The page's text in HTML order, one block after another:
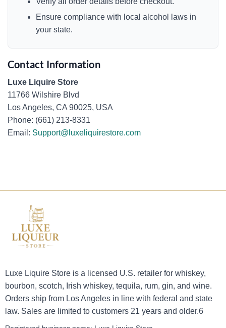
Ensure compliance with local alcohol laws in
your state.
Contact Information
Luxe Liquire Store
11766 Wilshire Blvd
Los Angeles, CA 90025, USA
Phone: (661) 213-8331
Email: Support@luxeliquirestore.com
Luxe Liquire Store is a licensed U.S. retailer for whiskey,
bourbon, scotch, Irish whiskey, tequila, rum, gin, and wine.
Orders ship from Los Angeles in line with federal and state
law. Sales are limited to customers 21 years and older.6